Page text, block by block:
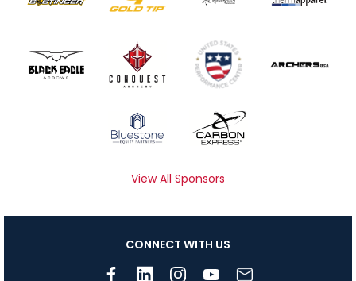
View All Sponsors
CONNECT WITH US